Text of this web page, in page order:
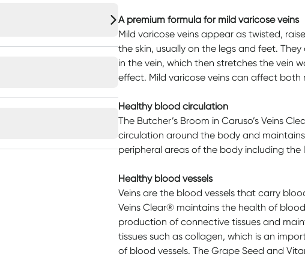
A premium formula for mild varicose veins
Mild varicose veins appear as twisted,
the skin, usually on the legs and feet.
in the vein, which then stretches the vein
effect. Mild varicose veins can affect both
Healthy blood circulation
The Butcher’s Broom in Caruso’s Veins
circulation around the body and
peripheral areas of the body including the
Healthy blood vessels
Veins are the blood vessels that carry
Veins Clear® maintains the health of
production of connective tissues and
tissues such as collagen, which is an
of blood vessels. The Grape Seed and